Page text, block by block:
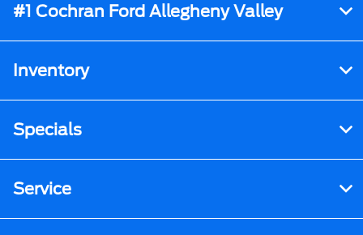
#1 Cochran Ford Allegheny Valley
Inventory
Specials
Service